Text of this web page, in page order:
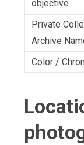
objective
Private
Archive
Color /